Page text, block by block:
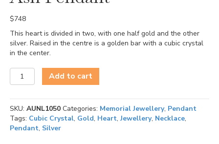
$748
This heart is divided in two, with one half gold and the other
silver. Raised in the centre is a golden bar with a cubic crystal
in the center.
Heartfelt
(Silver-
Ash
Pendant
quantity
Add to cart
SKU: AUNL1050 Categories: Memorial Jewellery, Pendant
Tags: Cubic Crystal, Gold, Heart,Jewellery, Necklace,
Pendant, Silver